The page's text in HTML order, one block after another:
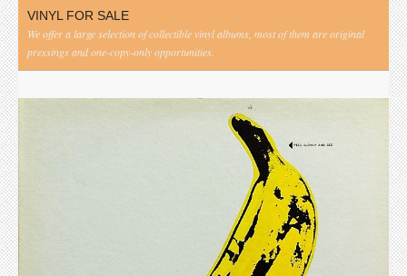
VINYL FOR SALE
We offer a large selection of collectible vinyl albums, most of them are original
pressings and one-copy-only opportunities.